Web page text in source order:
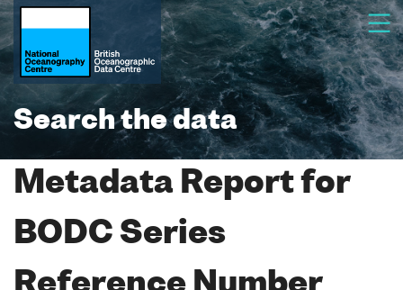
Search the data
Metadata Report for
BODC Series